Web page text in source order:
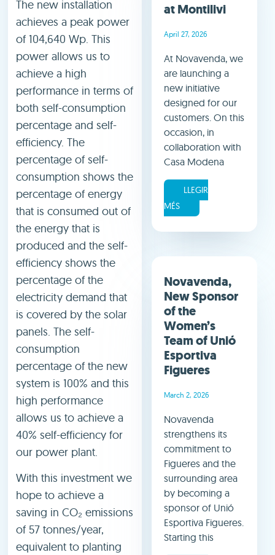
The new installation
achieves a peak power
of 104,640 Wp. This
power allows us to
achieve a high
performance in terms of
both self-consumption
percentage and self-
efficiency. The
percentage of self-
consumption shows the
percentage of energy
that is consumed out of
the energy that is
produced and the self-
efficiency shows the
percentage of the
electricity demand that
is covered by the solar
panels. The self-
consumption
percentage of the new
system is 100% and this
high performance
allows us to achieve a
40% self-efficiency for
our power plant.
With this investment we
hope to achieve a
saving in CO₂ emissions
of 57 tonnes/year,
equivalent to planting
at Montilivi
April 27, 2026
At Novavenda, we
are launching a
new initiative
designed for our
customers. On this
occasion, in
collaboration with
Casa Modena
LLEGIR
MÉS
Novavenda,
New Sponsor
of the
Women’s
Team of Unió
Esportiva
Figueres
March 2, 2026
Novavenda
strengthens its
commitment to
Figueres and the
surrounding area
by becoming a
sponsor of Unió
Esportiva Figueres.
Starting this